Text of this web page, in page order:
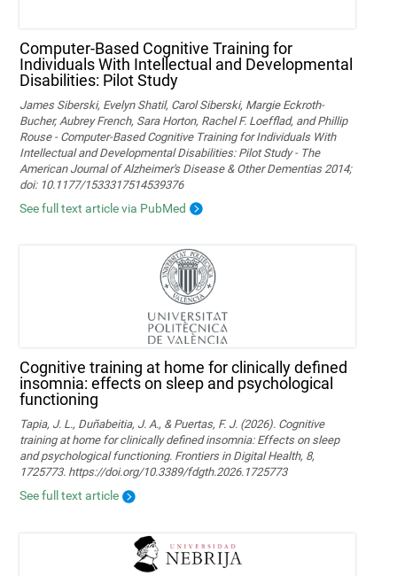
Computer-Based Cognitive Training for
Individuals With Intellectual and Developmental
Disabilities: Pilot Study
James Siberski, Evelyn Shatil, Carol Siberski, Margie Eckroth-
Bucher, Aubrey French, Sara Horton, Rachel F. Loefflad, and Phillip
Rouse - Computer-Based Cognitive Training for Individuals With
Intellectual and Developmental Disabilities: Pilot Study - The
American Journal of Alzheimer's Disease & Other Dementias 2014;
doi: 10.1177/1533317514539376
See full text article via PubMed
Cognitive training at home for clinically defined
insomnia: effects on sleep and psychological
functioning
Tapia, J. L., Duñabeitia, J. A., & Puertas, F. J. (2026). Cognitive
training at home for clinically defined insomnia: Effects on sleep
and psychological functioning. Frontiers in Digital Health, 8,
1725773. https://doi.org/10.3389/fdgth.2026.1725773
See full text article